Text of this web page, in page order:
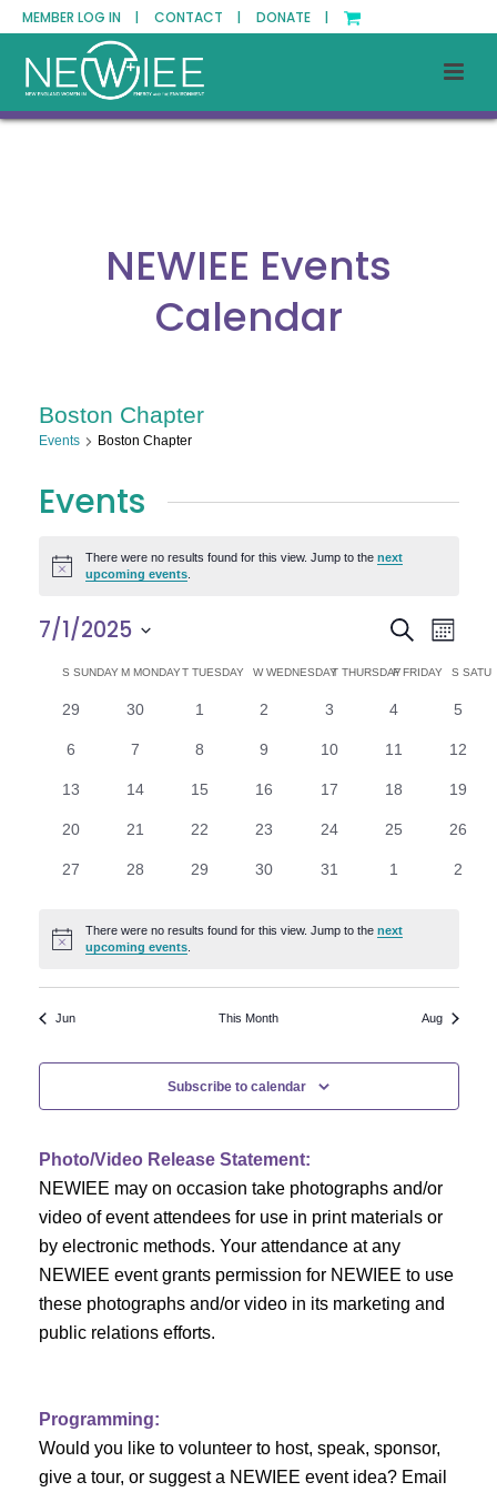
MEMBER LOG IN | CONTACT | DONATE |
NEWIEE Events
Calendar
Boston Chapter
Events Boston Chapter
Events
Notice
There were no results found for this view. Jump to thenext
upcoming events
E
v
e
n
t
s
S
r
c
a
n
d
w
SearchE
v
e
n
t
V
e
N
a
v
i
a
t
o
Month
7/1/2025
C
d
a
r
o
f
E
v
e
n
t
SSUNDAYM MONDAYT TUESDAY WWEDNESDAY
T THURSDAY
FFRIDAY S
0
29
0
30
01
0
2
0
3
0
4
0
5
0
6
0
7
0
8
0
9
010
011
012
013
014
015
016
017
018
019
0
20
0
21
0
22
0
23
0
24
0
25
0
26
0
27
0
28
0
29
0
30
0
31
01
0
2
Notice
There were no results found for this view. Jump to thenext
upcoming events
Jun This Month Aug
Subscribe to calendar
Photo/Video Release Statement:
NEWIEE may on occasion take photographs and/or
video of event attendees for use in print materials or
by electronic methods. Your attendance at any
NEWIEE event grants permission for NEWIEE to use
these photographs and/or video in its marketing and
public relations efforts.
Programming:
Would you like to volunteer to host, speak, sponsor,
give a tour, or suggest a NEWIEE event idea? Email